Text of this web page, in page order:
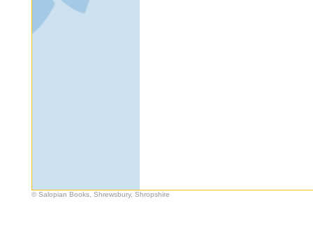
© Salopian Books, Shrewsbury, Shropshire